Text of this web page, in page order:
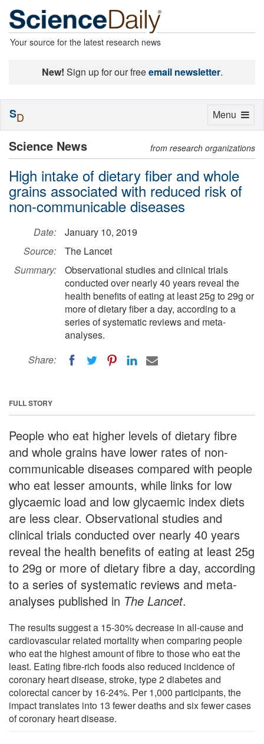
Your source for the latest research news
New! Sign up for our freeemail newsletter.
Science News from research organizations
High intake of dietary fiber and whole
grains associated with reduced risk of
non-communicable diseases
Date:
January 10, 2019
Source:
The Lancet
Summary:
Observational studies and clinical trials
conducted over nearly 40 years reveal the
health benefits of eating at least 25g to 29g or
more of dietary fiber a day, according to a
series of systematic reviews and meta-
analyses.
Share:
FULL STORY
People who eat higher levels of dietary fibre
and whole grains have lower rates of non-
communicable diseases compared with people
who eat lesser amounts, while links for low
glycaemic load and low glycaemic index diets
are less clear. Observational studies and
clinical trials conducted over nearly 40 years
reveal the health benefits of eating at least 25g
to 29g or more of dietary fibre a day, according
to a series of systematic reviews and meta-
analyses published in The Lancet.
The results suggest a 15-30% decrease in all-cause and
cardiovascular related mortality when comparing people
who eat the highest amount of fibre to those who eat the
least. Eating fibre-rich foods also reduced incidence of
coronary heart disease, stroke, type 2 diabetes and
colorectal cancer by 16-24%. Per 1,000 participants, the
impact translates into 13 fewer deaths and six fewer cases
of coronary heart disease.
Toggle
Menu
SD